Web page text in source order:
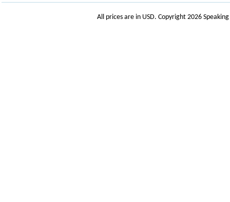
All prices are in USD. Copyright 2026